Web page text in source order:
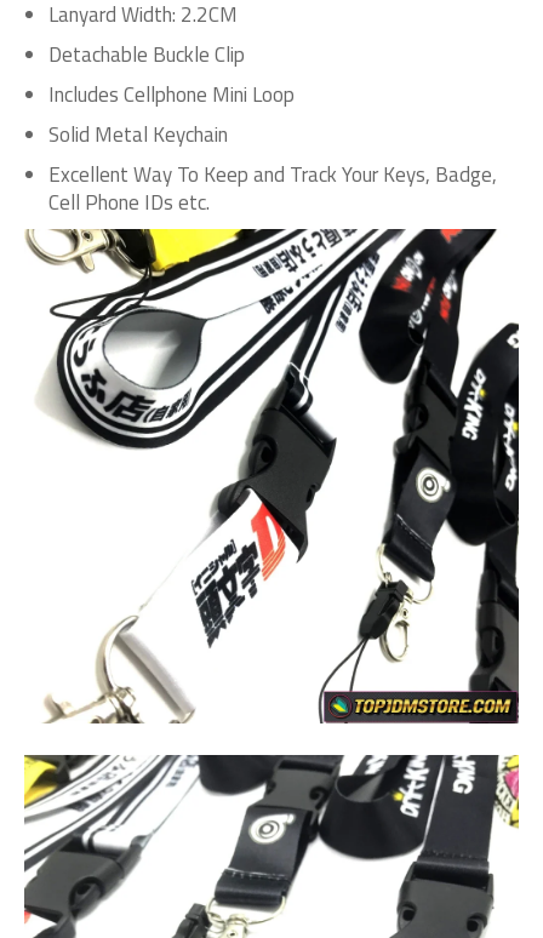
Lanyard Width: 2.2CM
Detachable Buckle Clip
Includes Cellphone Mini Loop
Solid Metal Keychain
Excellent Way To Keep and Track Your Keys, Badge,
Cell Phone IDs etc.